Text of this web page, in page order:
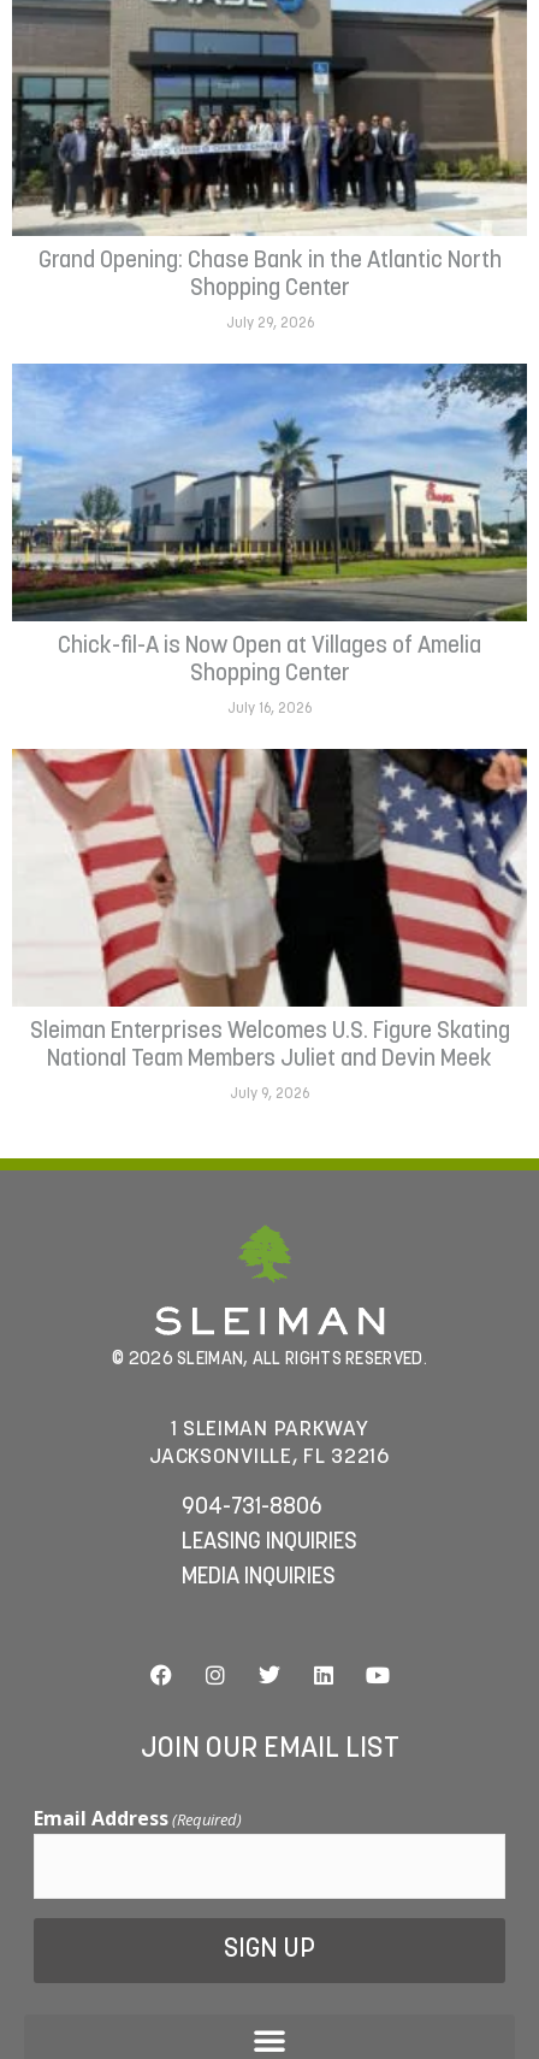
Grand Opening: Chase Bank in the Atlantic North
Shopping Center
July 29, 2026
Chick-fil-A is Now Open at Villages of Amelia
Shopping Center
July 16, 2026
Sleiman Enterprises Welcomes U.S. Figure Skating
National Team Members Juliet and Devin Meek
July 9, 2026
© 2026 SLEIMAN, ALL RIGHTS RESERVED.
1 SLEIMAN PARKWAY
JACKSONVILLE, FL 32216
904-731-8806
LEASING INQUIRIES
MEDIA INQUIRIES
JOIN OUR EMAIL LIST
Email Address(Required)